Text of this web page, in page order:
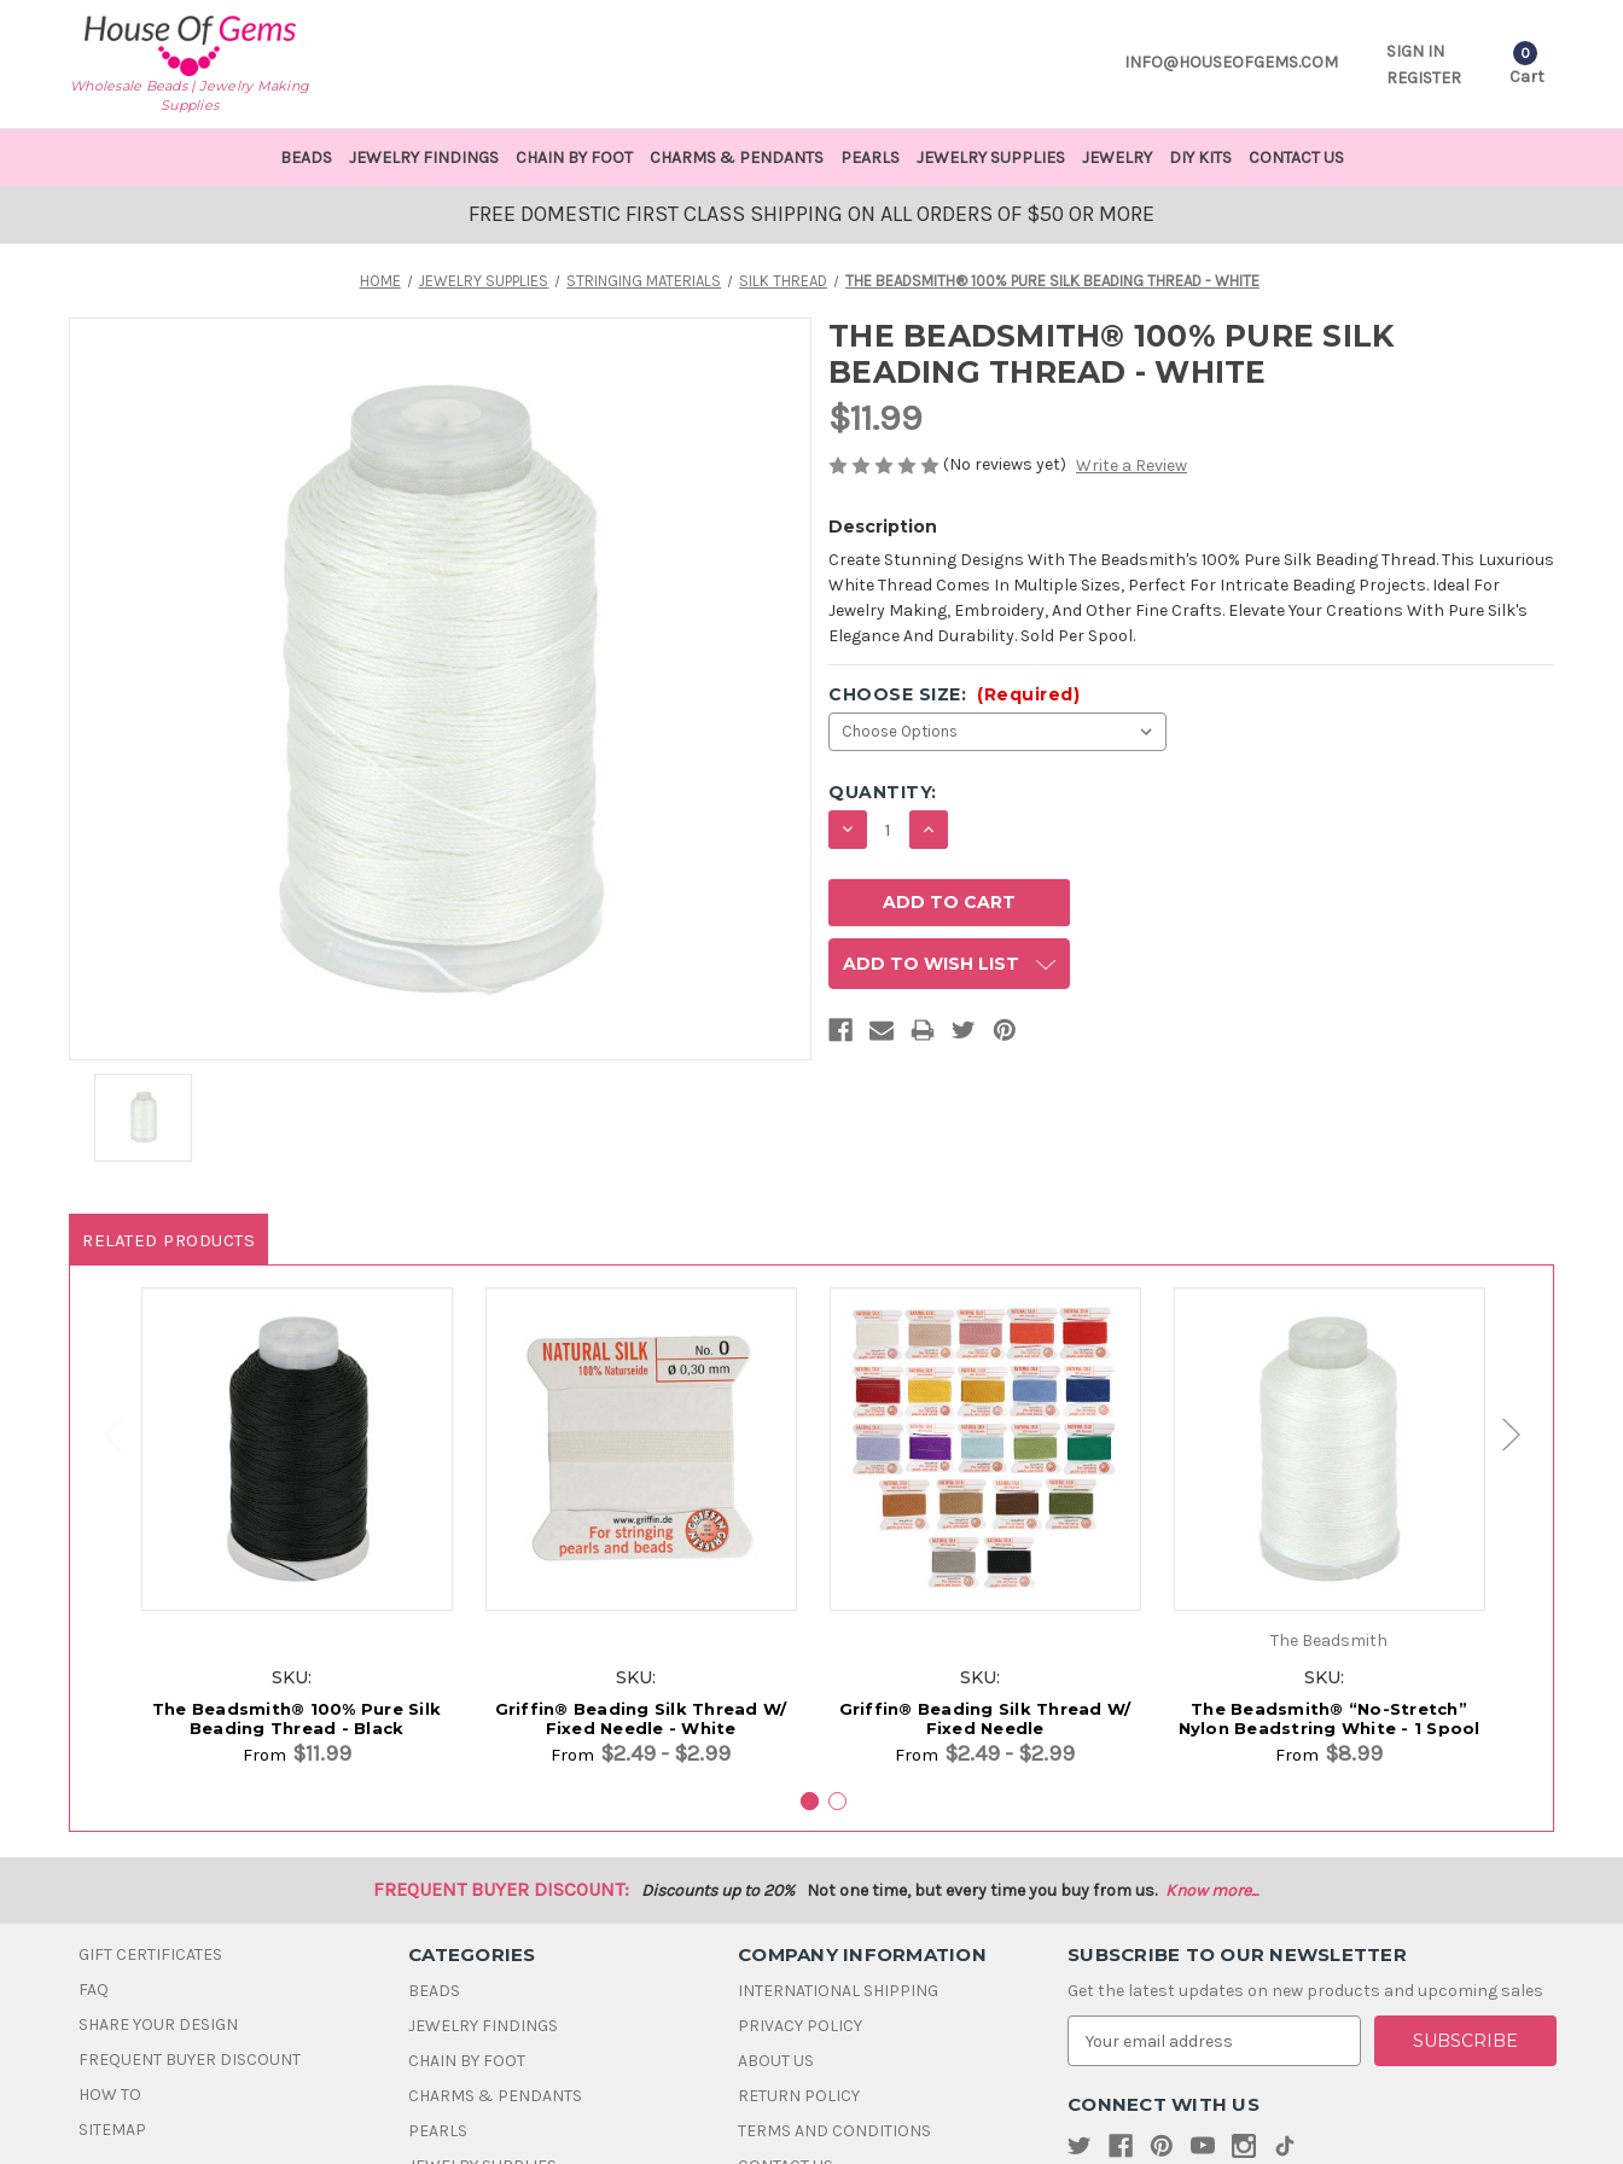
Wholesale Beads | Jewelry Making
Supplies
INFO@HOUSEOFGEMS.COM
SIGN IN
REGISTER
0
Cart
BEADS JEWELRY FINDINGS CHAIN BY FOOT CHARMS & PENDANTS PEARLS JEWELRY SUPPLIES JEWELRY DIY KITS CONTACT US
FREE DOMESTIC FIRST CLASS SHIPPING ON ALL ORDERS OF $50 OR MORE
HOME JEWELRY SUPPLIES STRINGING MATERIALS SILK THREAD THE BEADSMITH® 100% PURE SILK BEADING THREAD - WHITE
THE BEADSMITH® 100% PURE SILK
BEADING THREAD - WHITE
$11.99
(No reviews yet) Write a Review
AVAILABLE
STOCK:
Description
Create Stunning Designs With The Beadsmith's 100% Pure Silk Beading Thread. This Luxurious
White Thread Comes In Multiple Sizes, Perfect For Intricate Beading Projects. Ideal For
Jewelry Making, Embroidery, And Other Fine Crafts. Elevate Your Creations With Pure Silk's
Elegance And Durability. Sold Per Spool.
CHOOSE SIZE: (Required)
QUANTITY:
DECREASE
QUANTITY:
INCREASE
QUANTITY:
ADD TO WISH LIST
RELATED PRODUCTS
SKU:
The Beadsmith® 100% Pure Silk
Beading Thread - Black
From $11.99
SKU:
Griffin® Beading Silk Thread W/
Fixed Needle - White
From $2.49 - $2.99
SKU:
Griffin® Beading Silk Thread W/
Fixed Needle
From $2.49 - $2.99
The Beadsmith
SKU:
The Beadsmith® “No-Stretch”
Nylon Beadstring White - 1 Spool
From $8.99
FREQUENT BUYER DISCOUNT: Discounts up to 20% Not one time, but every time you buy from us. Know more...
GIFT CERTIFICATES
FAQ
SHARE YOUR DESIGN
FREQUENT BUYER DISCOUNT
HOW TO
SITEMAP
CATEGORIES
BEADS
JEWELRY FINDINGS
CHAIN BY FOOT
CHARMS & PENDANTS
PEARLS
COMPANY INFORMATION
INTERNATIONAL SHIPPING
PRIVACY POLICY
ABOUT US
RETURN POLICY
TERMS AND CONDITIONS
SUBSCRIBE TO OUR NEWSLETTER
Get the latest updates on new products and upcoming sales
E
a
l
d
CONNECT WITH US